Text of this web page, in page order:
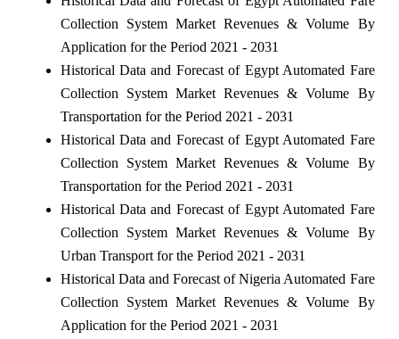
Collection System Market Revenues & Volume By
Application for the Period 2021 - 2031
Historical Data and Forecast of Egypt Automated Fare
Collection System Market Revenues & Volume By
Transportation for the Period 2021 - 2031
Historical Data and Forecast of Egypt Automated Fare
Collection System Market Revenues & Volume By
Transportation for the Period 2021 - 2031
Historical Data and Forecast of Egypt Automated Fare
Collection System Market Revenues & Volume By
Urban Transport for the Period 2021 - 2031
Historical Data and Forecast of Nigeria Automated Fare
Collection System Market Revenues & Volume By
Application for the Period 2021 - 2031